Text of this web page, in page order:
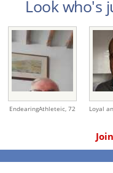
Look who's
EndearingAthleteic, 72 Loyal